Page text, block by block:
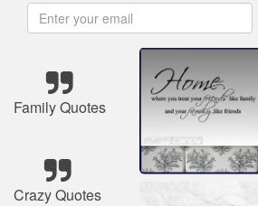
Family Quotes
Crazy Quotes